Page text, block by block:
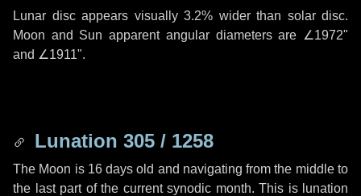
Lunar disc appears visually 3.2% wider than solar disc.
Moon and Sun apparent angular diameters are ∠1972"
and ∠1911".
Lunation 305 / 1258
The Moon is 16 days old and navigating from the middle to
the last part of the current synodic month. This is lunation